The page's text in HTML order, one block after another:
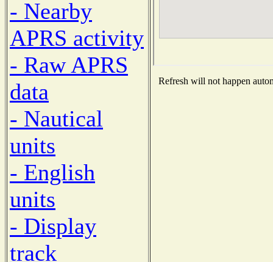
- Nearby
APRS activity
- Raw APRS
data
- Nautical
units
- English
units
- Display
track
Refresh will not happen